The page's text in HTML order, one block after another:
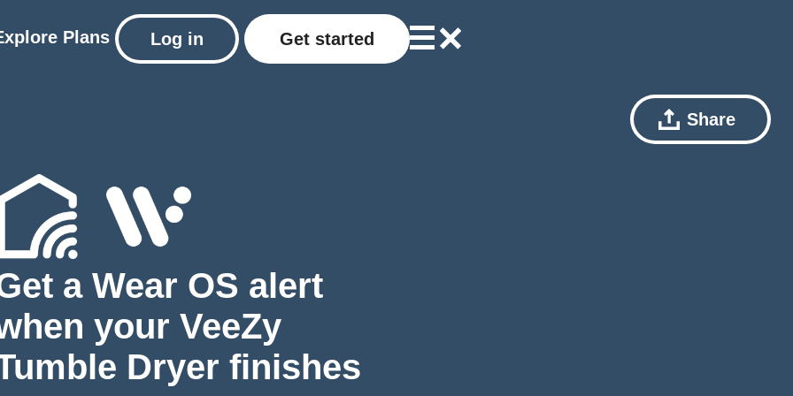
Plans Log in Get started
Share
a Wear OS alert
your VeeZy
Dryer finishes